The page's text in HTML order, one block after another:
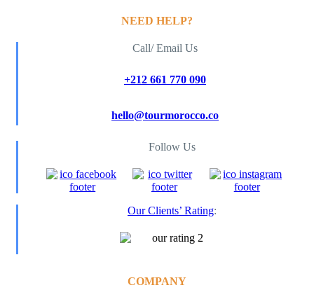
NEED HELP?
Call/ Email Us
+212 661 770 090
hello@tourmorocco.co
Follow Us
Our Clients’ Rating:
COMPANY